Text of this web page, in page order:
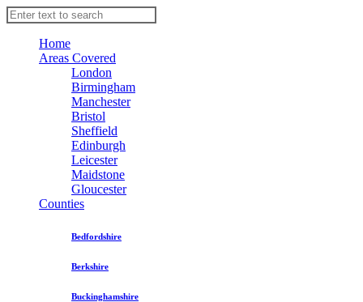
Home
Areas Covered
London
Birmingham
Manchester
Bristol
Sheffield
Edinburgh
Leicester
Maidstone
Gloucester
Counties
Bedfordshire
Berkshire
Buckinghamshire